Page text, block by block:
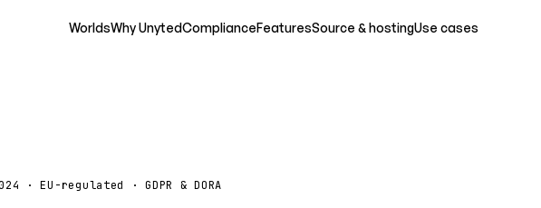
WorldsWhy UnytedComplianceFeaturesSource & hostingUse cases
· EU-regulated · GDPR & DORA